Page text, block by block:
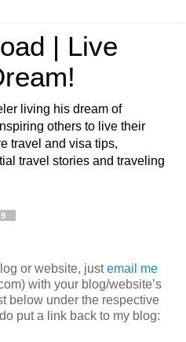
| Live
living his dream of
others to live their
travel and visa tips,
travel stories and traveling
or website, justemail me
with your blog/website’s
below under the respective
put a link back to my blog: